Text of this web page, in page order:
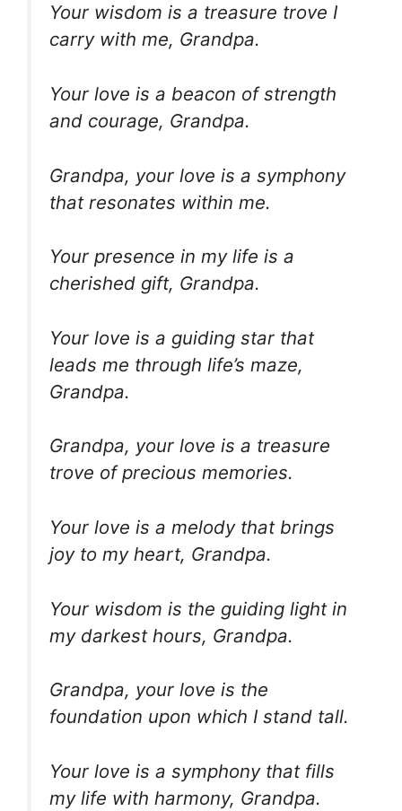
Your wisdom is a treasure trove I
carry with me, Grandpa.
Your love is a beacon of strength
and courage, Grandpa.
Grandpa, your love is a symphony
that resonates within me.
Your presence in my life is a
cherished gift, Grandpa.
Your love is a guiding star that
leads me through life’s maze,
Grandpa.
Grandpa, your love is a treasure
trove of precious memories.
Your love is a melody that brings
joy to my heart, Grandpa.
Your wisdom is the guiding light in
my darkest hours, Grandpa.
Grandpa, your love is the
foundation upon which I stand tall.
Your love is a symphony that fills
my life with harmony, Grandpa.